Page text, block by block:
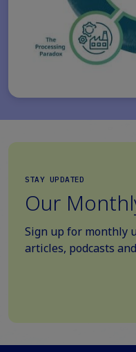
STAY UPDATED
Our
Sign up for monthly
articles, podcasts